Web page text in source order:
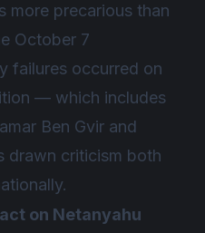
more precarious than
October 7
failures occurred on
— which includes
Ben Gvir and
drawn criticism both
on Netanyahu